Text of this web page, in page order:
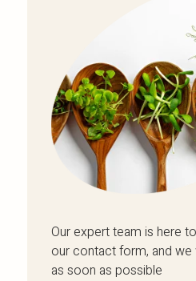
Our expert team is here
our contact form, and
as soon as possible